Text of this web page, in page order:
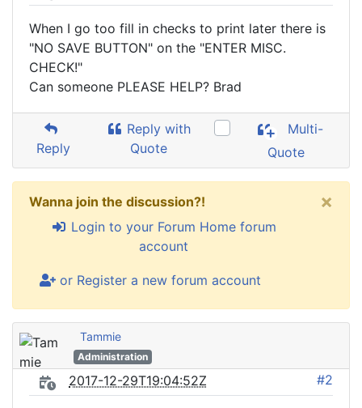
When I go too fill in checks to print later there is
"NO SAVE BUTTON" on the "ENTER MISC.
CHECK!"
Can someone PLEASE HELP? Brad
Reply
Reply with
Quote
Multi-
Quote
Wanna join the discussion?!
Login to your Forum Home forum
account
or Register a new forum account
×
Tammie
Administration
2017-12-29T19:04:52Z #2